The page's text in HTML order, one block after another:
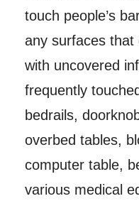
touch people’s
any surfaces that
with uncovered
frequently
bedrails,
overbed tables,
computer table,
various medical